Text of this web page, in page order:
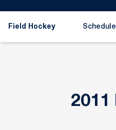
Field Hockey Schedule
2011